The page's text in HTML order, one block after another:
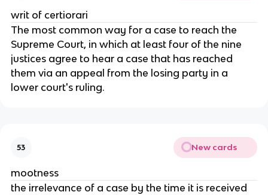
writ of certiorari
The most common way for a case to reach the
Supreme Court, in which at least four of the nine
justices agree to hear a case that has reached
them via an appeal from the losing party in a
lower court's ruling.
53 New cards
mootness
the irrelevance of a case by the time it is received